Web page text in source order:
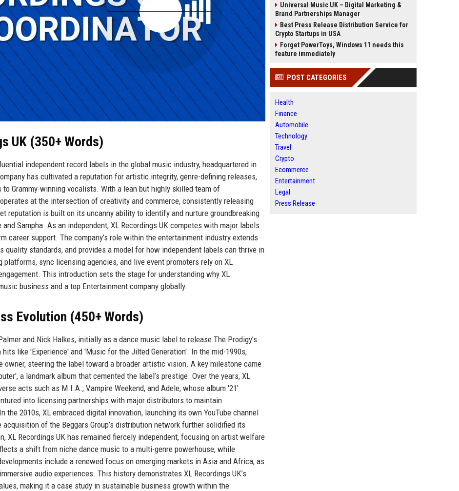
UK (350+ Words)
independent record labels in the global music industry, headquartered in
has cultivated a reputation for artistic integrity, genre-defining releases,
Grammy-winning vocalists. With a lean but highly skilled team of
at the intersection of creativity and commerce, consistently releasing
reputation is built on its uncanny ability to identify and nurture groundbreaking
Sampha. As an independent, XL Recordings UK competes with major labels
career support. The company’s role within the entertainment industry extends
quality standards, and provides a model for how independent labels can thrive in
sync licensing agencies, and live event promoters rely on XL
This introduction sets the stage for understanding why XL
business and a top Entertainment company globally.
Evolution (450+ Words)
and Nick Halkes, initially as a dance music label to release The Prodigy’s
like 'Experience' and 'Music for the Jilted Generation'. In the mid-1990s,
owner, steering the label toward a broader artistic vision. A key milestone came
a landmark album that cemented the label’s prestige. Over the years, XL
acts such as M.I.A., Vampire Weekend, and Adele, whose album '21'
into licensing partnerships with major distributors to maintain
the 2010s, XL embraced digital innovation, launching its own YouTube channel
of the Beggars Group’s distribution network further solidified its
XL Recordings UK has remained fiercely independent, focusing on artist welfare
a shift from niche dance music to a multi-genre powerhouse, while
include a renewed focus on emerging markets in Asia and Africa, as
audio experiences. This history demonstrates XL Recordings UK’s
making it a case study in sustainable business growth within the
Universal Music UK – Digital Marketing &
Brand Partnerships Manager
Best Press Release Distribution Service for
Crypto Startups in USA
Forget PowerToys, Windows 11 needs this
feature immediately
POST CATEGORIES
Health
Finance
Automobile
Technology
Travel
Crypto
Ecommerce
Entertainment
Legal
Press Release